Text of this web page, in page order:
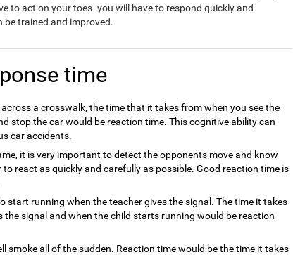
to act on your toes- you will have to respond quickly and
be trained and improved.
time
a crosswalk, the time that it takes from when you see the
stop the car would be reaction time. This cognitive ability can
car accidents.
it is very important to detect the opponents move and know
react as quickly and carefully as possible. Good reaction time is
start running when the teacher gives the signal. The time it takes
the signal and when the child starts running would be reaction
smoke all of the sudden. Reaction time would be the time it takes